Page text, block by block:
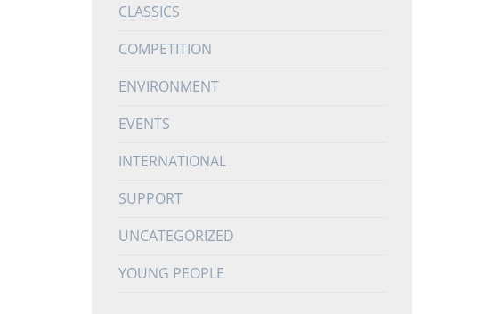
CLASSICS
COMPETITION
ENVIRONMENT
EVENTS
INTERNATIONAL
SUPPORT
UNCATEGORIZED
YOUNG PEOPLE